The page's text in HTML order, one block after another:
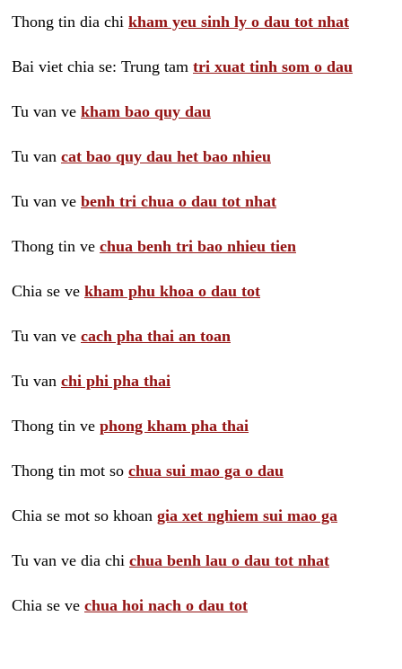
Thong tin dia chi kham yeu sinh ly o dau tot nhat
Bai viet chia se: Trung tam tri xuat tinh som o dau
Tu van ve kham bao quy dau
Tu van cat bao quy dau het bao nhieu
Tu van ve benh tri chua o dau tot nhat
Thong tin ve chua benh tri bao nhieu tien
Chia se ve kham phu khoa o dau tot
Tu van ve cach pha thai an toan
Tu van chi phi pha thai
Thong tin ve phong kham pha thai
Thong tin mot so chua sui mao ga o dau
Chia se mot so khoan gia xet nghiem sui mao ga
Tu van ve dia chi chua benh lau o dau tot nhat
Chia se ve chua hoi nach o dau tot